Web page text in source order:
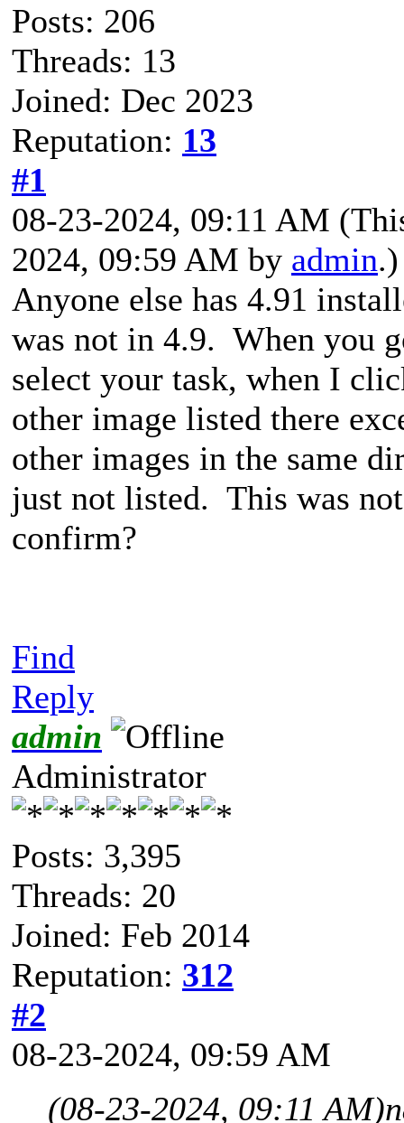
Posts: 206
Threads: 13
Joined: Dec 2023
Reputation: 13
#1
08-23-2024, 09:11 AM
2024, 09:59 AM by admin.)
Anyone else has 4.91
was not in 4.9. When you
select your task, when I
other image listed there
other images in the same
just not listed. This was
confirm?
Find
Reply
admin
Administrator
Posts: 3,395
Threads: 20
Joined: Feb 2014
Reputation: 312
#2
08-23-2024, 09:59 AM
(08-23-2024, 09:11 AM)